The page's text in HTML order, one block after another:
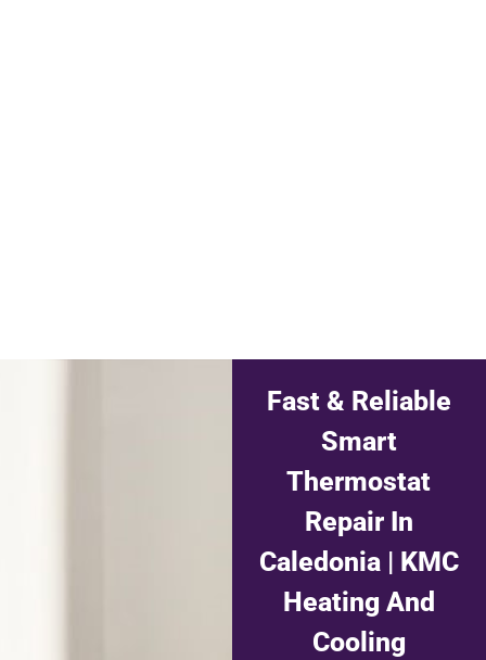
Fast & Reliable
Smart
Thermostat
Repair In
Caledonia | KMC
Heating And
Cooling